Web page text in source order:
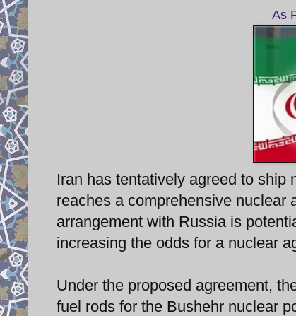
As
Iran has tentatively agreed to ship
reaches a comprehensive nuclear
arrangement with Russia is
increasing the odds for a nuclear
Under the proposed agreement,
fuel rods for the Bushehr nuclear